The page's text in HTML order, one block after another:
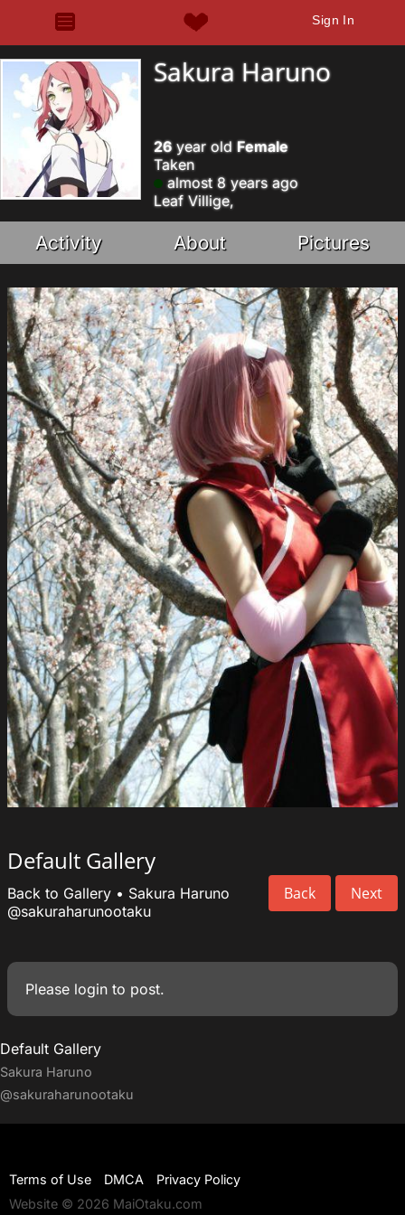
Sign In
Sakura Haruno
26year old Female
Taken
almost 8 years ago
Leaf Villige,
Activity About Pictures
Default Gallery
Back Next
Back to Gallery • Sakura Haruno
@sakuraharunootaku
Please login to post.
Default Gallery
Sakura Haruno
@sakuraharunootaku
Terms of Use DMCA
Privacy Policy
Website © 2026 MaiOtaku.com